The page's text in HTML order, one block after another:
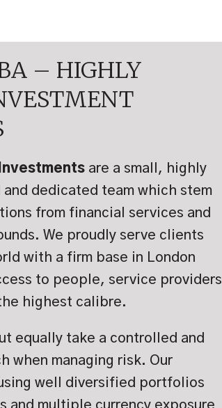
– HIGHLY
are a small, highly
dedicated team which stem
from financial services and
We proudly serve clients
with a firm base in London
to people, service providers
highest calibre.
equally take a controlled and
when managing risk. Our
well diversified portfolios
and multiple currency exposure